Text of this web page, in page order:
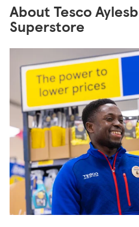
About Tesco
Superstore